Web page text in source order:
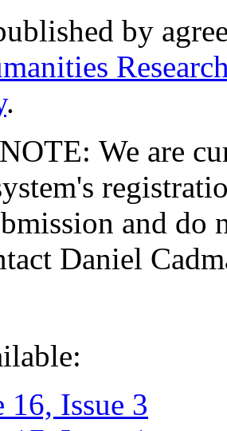
by
.
We are
and do
Daniel
16, Issue 3